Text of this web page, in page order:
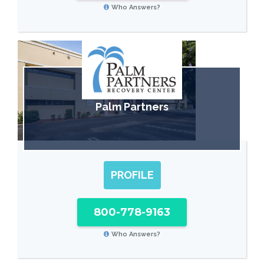
Who Answers?
Palm Partners
PROFILE
800-778-9163
Who Answers?